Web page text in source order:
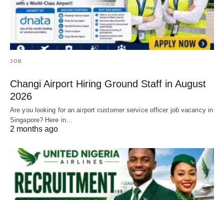
JOB
Changi Airport Hiring Ground Staff in August
2026
Are you looking for an airport customer service officer job vacancy in
Singapore? Here in…
2 months ago